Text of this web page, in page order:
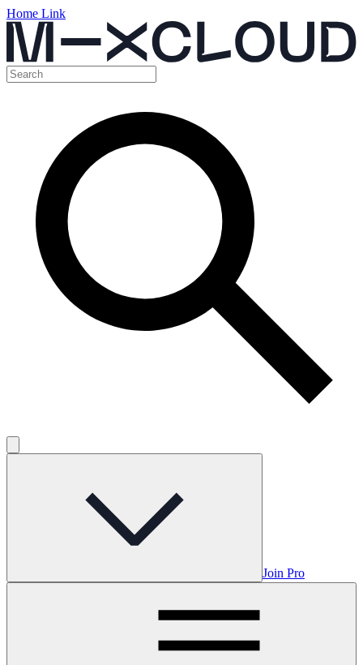
Home Link
Join Pro